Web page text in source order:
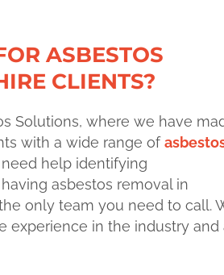
ASBESTOS
CLIENTS?
Solutions, where we have
with a wide range of
help identifying
asbestos removal in
only team you need to call.
experience in the industry and